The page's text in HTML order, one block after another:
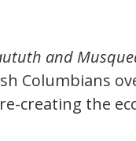
and
Columbians
creating the